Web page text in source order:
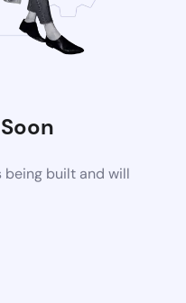
being built and will